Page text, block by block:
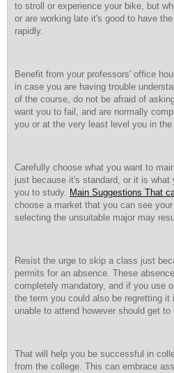
to stroll or experience your bike, but
or are working late it's good to have
rapidly.
Benefit from your professors' office
in case you are having trouble
of the course, do not be afraid of
want you to fail, and are normally
you or at the very least level you in
Carefully choose what you want to
just because it's standard, or it is what
you to study. Main Suggestions That
choose a market that you can see
selecting the unsuitable major may
Resist the urge to skip a class just
permits for an absence. These
completely mandatory, and if you use
the term you could also be regretting
unable to attend however should get
That will help you be successful in
from the college. This can embrace